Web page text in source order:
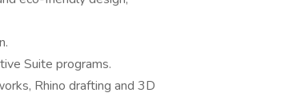
Suite programs.
Rhino drafting and 3D